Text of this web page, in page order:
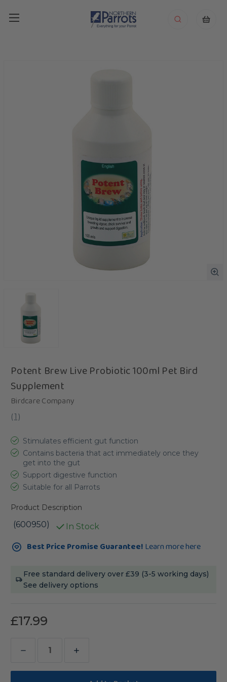
Potent Brew Live Probiotic 100ml Pet Bird
Supplement
Birdcare Company
(1 )
Stimulates efficient gut function
Contains bacteria that act immediately once they
get into the gut
Support digestive function
Suitable for all Parrots
Product Description
(600950) In Stock
Current
Stock:Best Price Promise Guarantee! Learn more here
Free standard delivery over £39 (3-5 working days)
See delivery options
£17.99
Decrease
Quantity
Increase
Quantity